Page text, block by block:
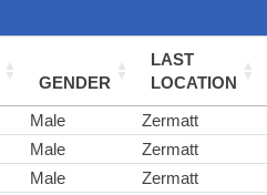
GENDER
LAST
LOCATION
Male Zermatt
Male Zermatt
Male Zermatt